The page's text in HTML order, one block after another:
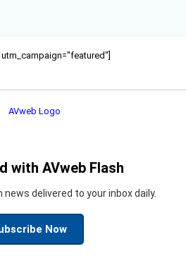
with AVweb Flash
delivered to your inbox daily.
Now